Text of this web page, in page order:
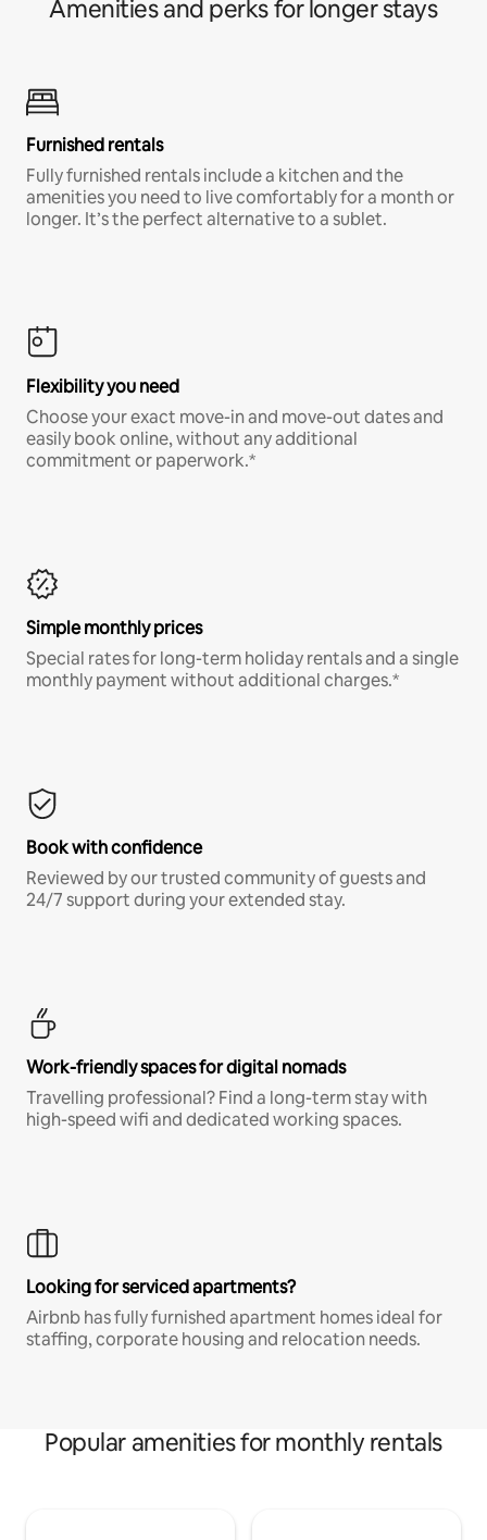
Amenities and perks for longer stays
Furnished rentals
Fully furnished rentals include a kitchen and the
amenities you need to live comfortably for a month or
longer. It’s the perfect alternative to a sublet.
Flexibility you need
Choose your exact move-in and move-out dates and
easily book online, without any additional
commitment or paperwork.*
Simple monthly prices
Special rates for long-term holiday rentals and a single
monthly payment without additional charges.*
Book with confidence
Reviewed by our trusted community of guests and
24/7 support during your extended stay.
Work-friendly spaces for digital nomads
Travelling professional? Find a long-term stay with
high-speed wifi and dedicated working spaces.
Looking for serviced apartments?
Airbnb has fully furnished apartment homes ideal for
staffing, corporate housing and relocation needs.
Popular amenities for monthly rentals